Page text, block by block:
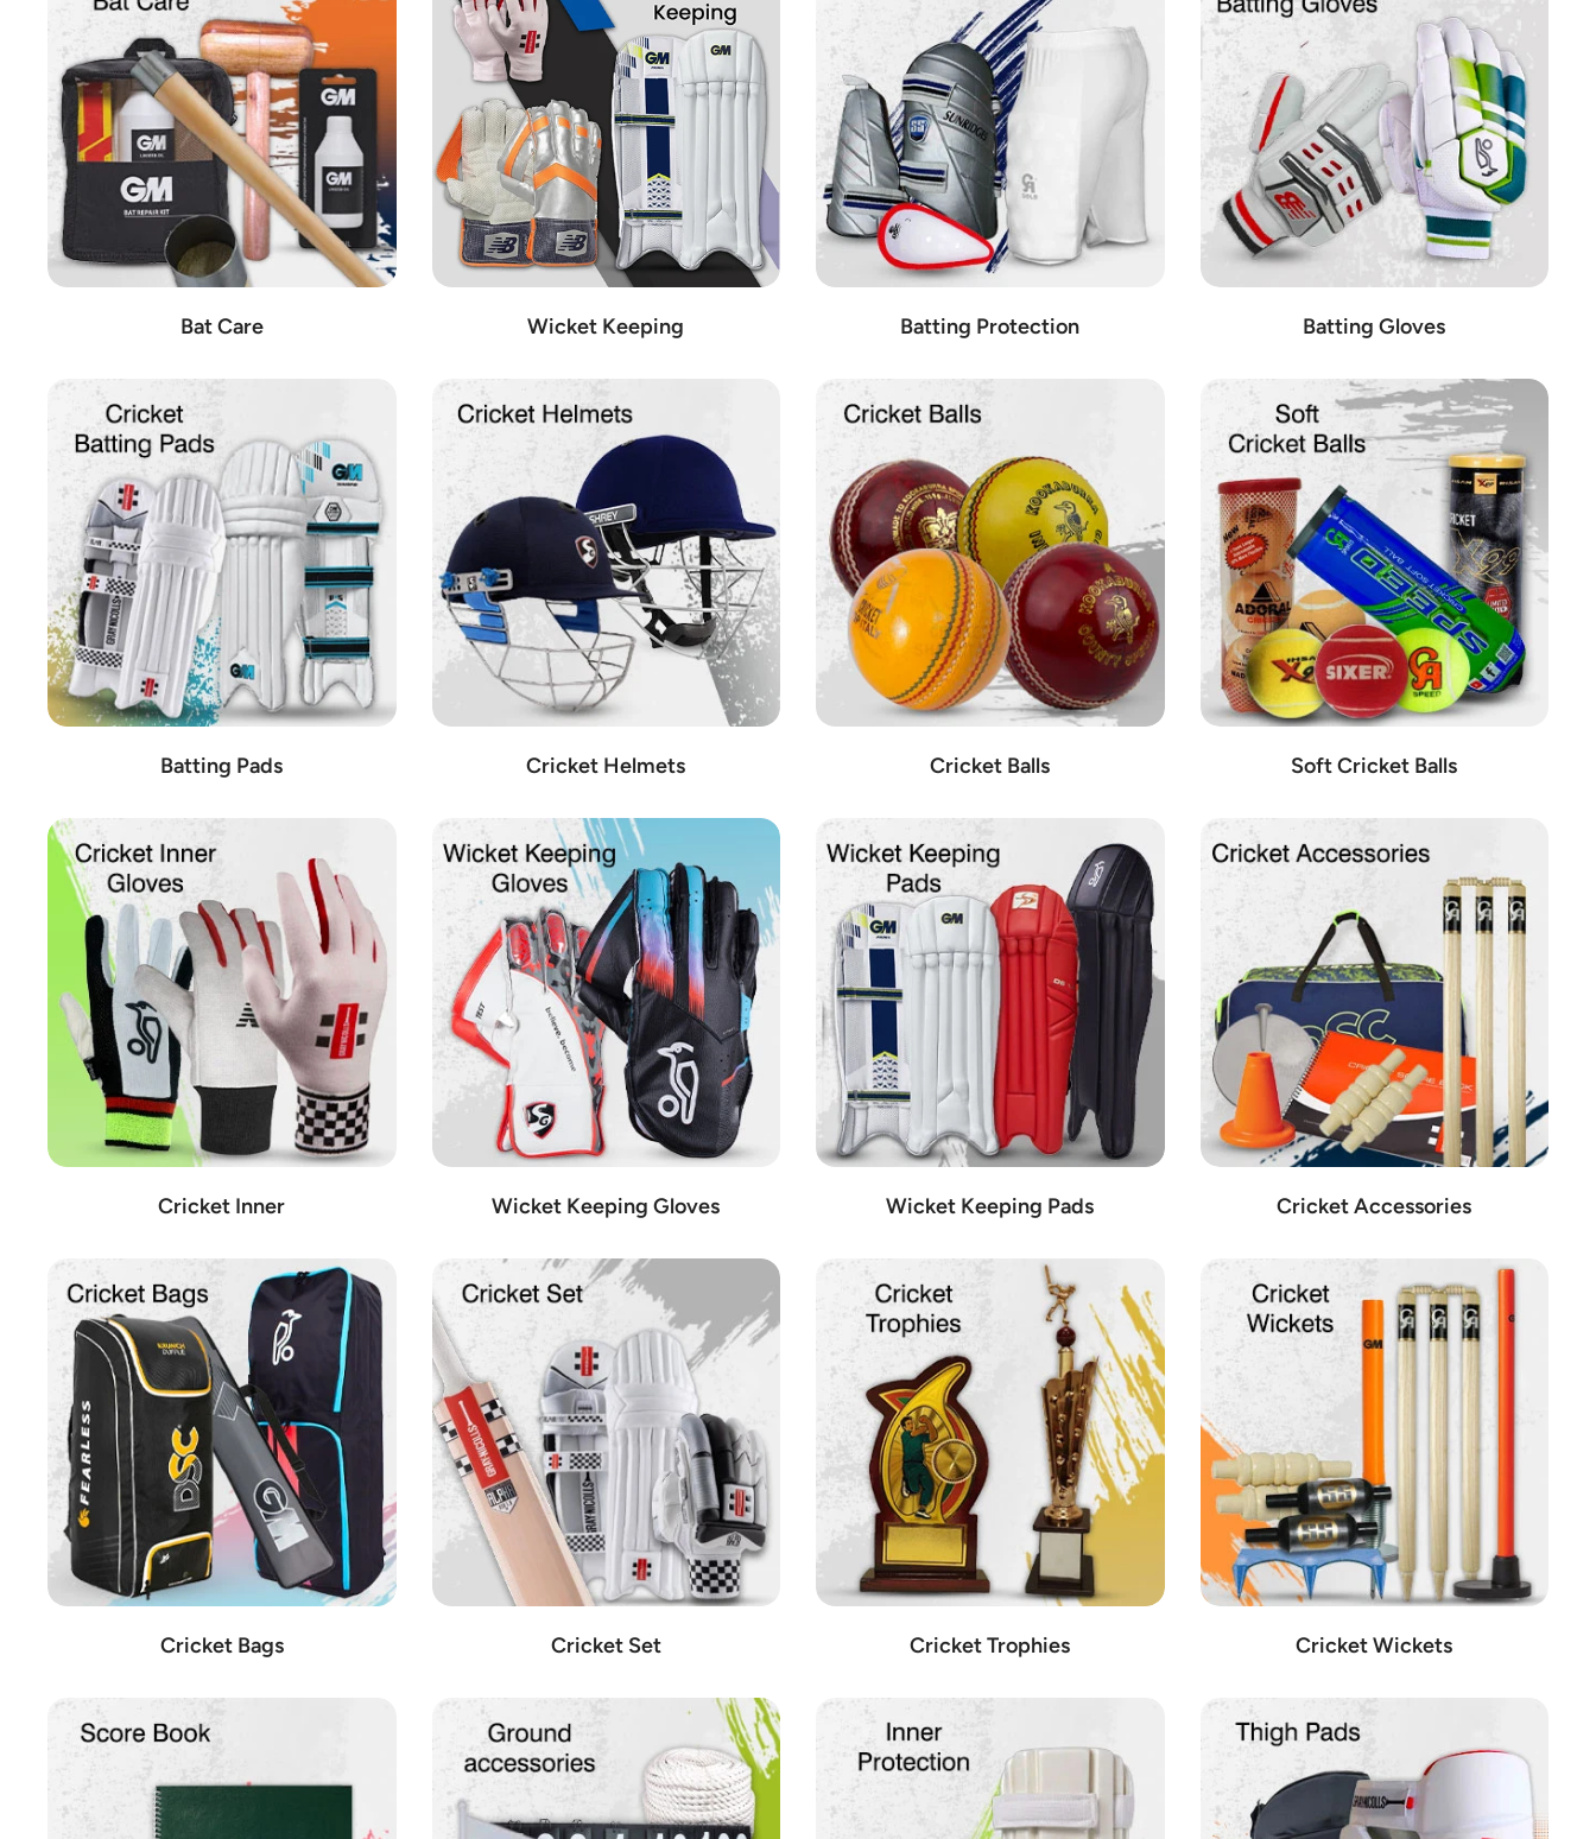
These esteemed brands represent just a portion of the comprehensive range available at Cricket Shop Austria. We are dedicated to providing our customers with access to the best cricket
equipment on the market, ensuring an unparalleled experience on the field.
Additional Cricket Equipment:
In addition to cricket bats, we also offer a comprehensive range of cricket equipment to enhance your game. Our inventory includes:
Additional Cricket Equipment:
From cricket bags and backpacks to practice nets and coaching accessories, we have everything you need to take your game to the next level.
Cricket Shoes:
Keep your feet comfortable and supported on the field with our selection of cricket shoes from top brands like Adidas, Nike, and Asics.
Ground Accessories:
Ensure the pitch is in top condition with our range of ground accessories, including boundary markers, stump sets, and pitch covers.
Cricket Sets:
Whether you're playing in the backyard or at the park, our cricket sets contain everything you need for a fun and exciting game, including bats, balls, stumps, and more.
Wicket Keeping Gear:
Stay agile behind the stumps with our wicket keeping gear, including gloves, pads, and helmets designed specifically for wicket keepers.
Bat Care Wicket Keeping Batting Protection Batting Gloves
Batting Pads Cricket Helmets Cricket Balls Soft Cricket Balls
Cricket Inner Wicket Keeping Gloves Wicket Keeping Pads Cricket Accessories
Cricket Bags Cricket Set Cricket Trophies Cricket Wickets